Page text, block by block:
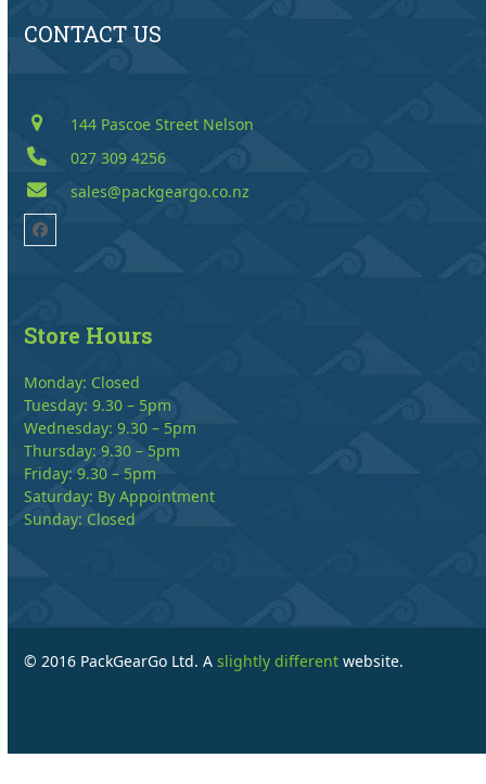
CONTACT US
144 Pascoe Street Nelson
027 309 4256
sales@packgeargo.co.nz
Facebook
Store Hours
Monday: Closed
Tuesday: 9.30 – 5pm
Wednesday: 9.30 – 5pm
Thursday: 9.30 – 5pm
Friday: 9.30 – 5pm
Saturday: By Appointment
Sunday: Closed
© 2016 PackGearGo Ltd. Aslightly different website.